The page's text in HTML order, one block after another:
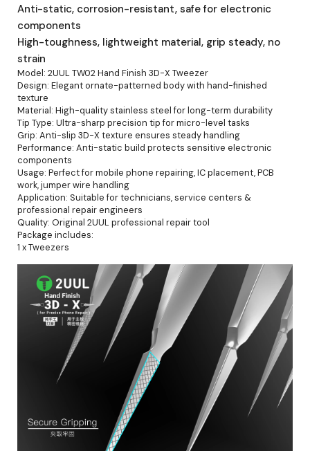
Anti-static, corrosion-resistant, safe for electronic
components
High-toughness, lightweight material, grip steady, no
strain
Model: 2UUL TW02 Hand Finish 3D-X Tweezer
Design: Elegant ornate-patterned body with hand-finished
texture
Material: High-quality stainless steel for long-term durability
Tip Type: Ultra-sharp precision tip for micro-level tasks
Grip: Anti-slip 3D-X texture ensures steady handling
Performance: Anti-static build protects sensitive electronic
components
Usage: Perfect for mobile phone repairing, IC placement, PCB
work, jumper wire handling
Application: Suitable for technicians, service centers &
professional repair engineers
Quality: Original 2UUL professional repair tool
Package includes:
1 x Tweezers